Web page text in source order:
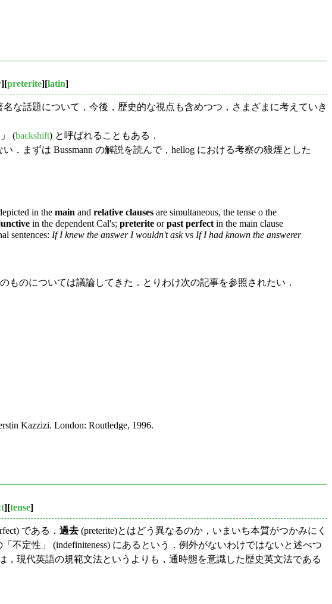
][preterite][latin]
な話題について，今後，歴史的な視点も含めつつ，さまざまに考えていき
(backshift) と呼ばれることもある．
まずは Bussmann の解説を読んで，hellog における考察の狼煙とした
in the main and relative clauses are simultaneous, the tense o the
in the dependent Cal's; preterite orpast perfectin the main clause
sentences: If I knew the answer I wouldn't askvs If I had known the answerer
ものについては議論してきた．とりわけ次の記事を参照されたい．
Kazzizi. London: Routledge, 1996.
][tense]
である． 過去 (preterite)とはどう異なるのか，いまいち本質がつかみにく
定性」 (indefiniteness) にあるという．例外がないわけではないと述べつ
，現代英語の規範文法というよりも，通時態を意識した歴史英文法である